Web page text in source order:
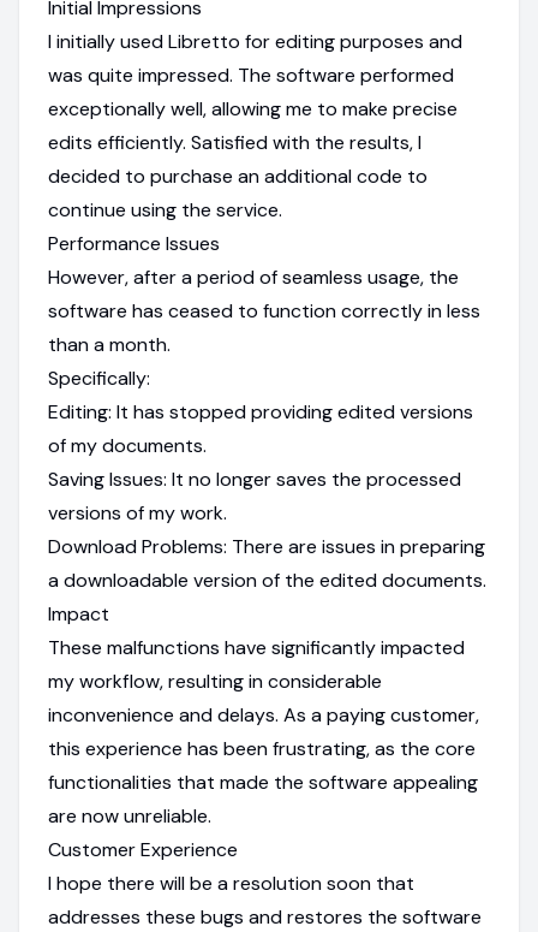
Initial Impressions
I initially used Libretto for editing purposes and
was quite impressed. The software performed
exceptionally well, allowing me to make precise
edits efficiently. Satisfied with the results, I
decided to purchase an additional code to
continue using the service.
Performance Issues
However, after a period of seamless usage, the
software has ceased to function correctly in less
than a month.
Specifically:
Editing: It has stopped providing edited versions
of my documents.
Saving Issues: It no longer saves the processed
versions of my work.
Download Problems: There are issues in preparing
a downloadable version of the edited documents.
Impact
These malfunctions have significantly impacted
my workflow, resulting in considerable
inconvenience and delays. As a paying customer,
this experience has been frustrating, as the core
functionalities that made the software appealing
are now unreliable.
Customer Experience
I hope there will be a resolution soon that
addresses these bugs and restores the software